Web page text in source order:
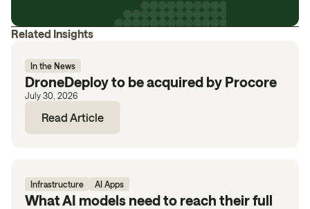
Related Insights
In the News
DroneDeploy to be acquired by Procore
July 30, 2026
Read Article
Infrastructure AI Apps
What AI models need to reach their full